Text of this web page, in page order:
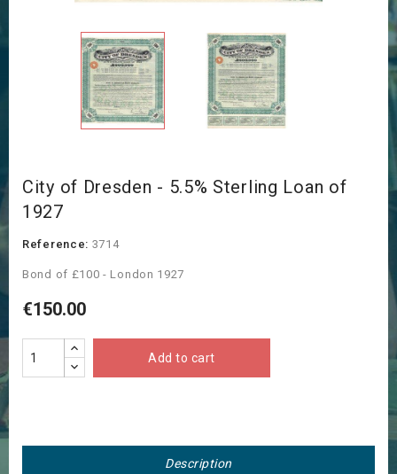
City of Dresden - 5.5% Sterling Loan of
1927
Reference: 3714
Bond of £100 - London 1927
€150.00
Add to cart
Description